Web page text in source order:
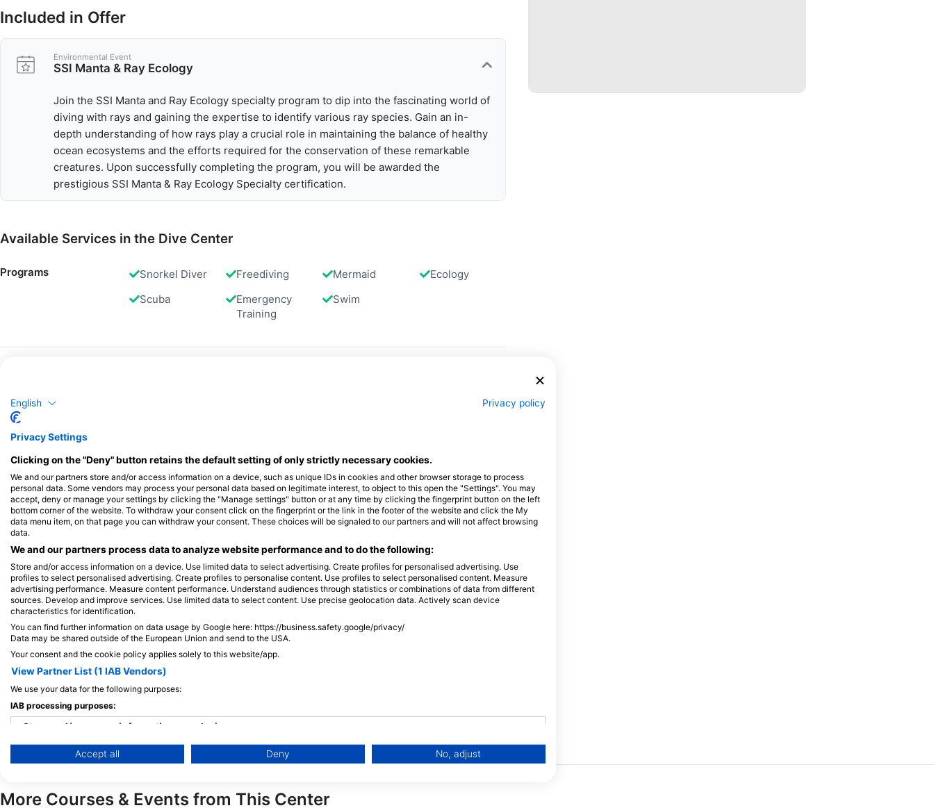
Included in Offer
Environmental Event
SSI Manta & Ray Ecology
Join the SSI Manta and Ray Ecology specialty program to dip into the fascinating world of
diving with rays and gaining the expertise to identify various ray species. Gain an in-
depth understanding of how rays play a crucial role in maintaining the balance of healthy
ocean ecosystems and the efforts required for the conservation of these remarkable
creatures. Upon successfully completing the program, you will be awarded the
prestigious SSI Manta & Ray Ecology Specialty certification.
Available Services in the Dive Center
Programs Snorkel Diver Freediving Mermaid
Ecology
Scuba
Emergency
Training
Swim
Gas Fills
Rental Equipment
Services Regulator Dive Computer
Buoyancy
Compensators
Dry Suit
Neoprene suits Cylinders
Payment Method Credit Card
More Courses & Events from This Center
English Privacy policy
Privacy Settings
Clicking on the "Deny" button retains the default setting of only strictly necessary cookies.
We and our partners store and/or access information on a device, such as unique IDs in cookies and other browser storage to process
personal data. Some vendors may process your personal data based on legitimate interest, to object to this open the "Settings". You may
accept, deny or manage your settings by clicking the "Manage settings" button or at any time by clicking the fingerprint button on the left
bottom corner of the website. To withdraw your consent click on the fingerprint or the link in the footer of the website and click the My
data menu item, on that page you can withdraw your consent. These choices will be signaled to our partners and will not affect browsing
data.
We and our partners process data to analyze website performance and to do the following:
Store and/or access information on a device. Use limited data to select advertising. Create profiles for personalised advertising. Use
profiles to select personalised advertising. Create profiles to personalise content. Use profiles to select personalised content. Measure
advertising performance. Measure content performance. Understand audiences through statistics or combinations of data from different
sources. Develop and improve services. Use limited data to select content. Use precise geolocation data. Actively scan device
characteristics for identification.
You can find further information on data usage by Google here: https://business.safety.google/privacy/
Data may be shared outside of the European Union and send to the USA.
Your consent and the cookie policy applies solely to this website/app.
View Partner List (1 IAB Vendors)
We use your data for the following purposes:
IAB processing purposes:
Store and/or access information on a device
Use limited data to select advertising
Accept all Deny No, adjust